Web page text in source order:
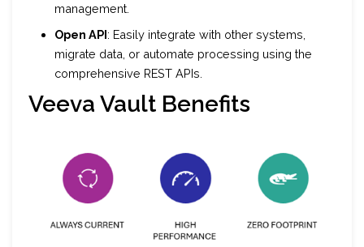
management.
Open API: Easily integrate with other systems,
migrate data, or automate processing using the
comprehensive REST APIs.
Veeva Vault Benefits